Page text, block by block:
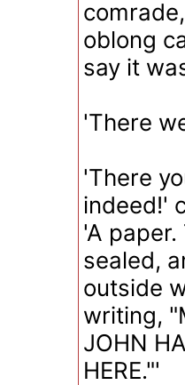
oblong
say it
'There
'There
indeed!'
'A
sealed,
outside
writing,
JOHN
HERE."'